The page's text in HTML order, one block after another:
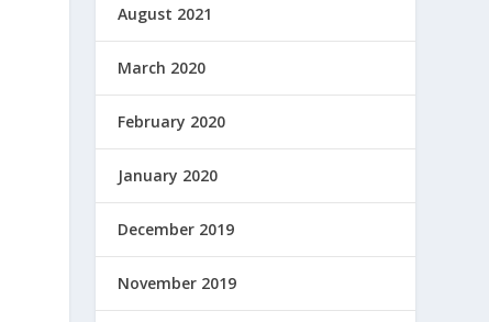
August 2021
March 2020
February 2020
January 2020
December 2019
November 2019